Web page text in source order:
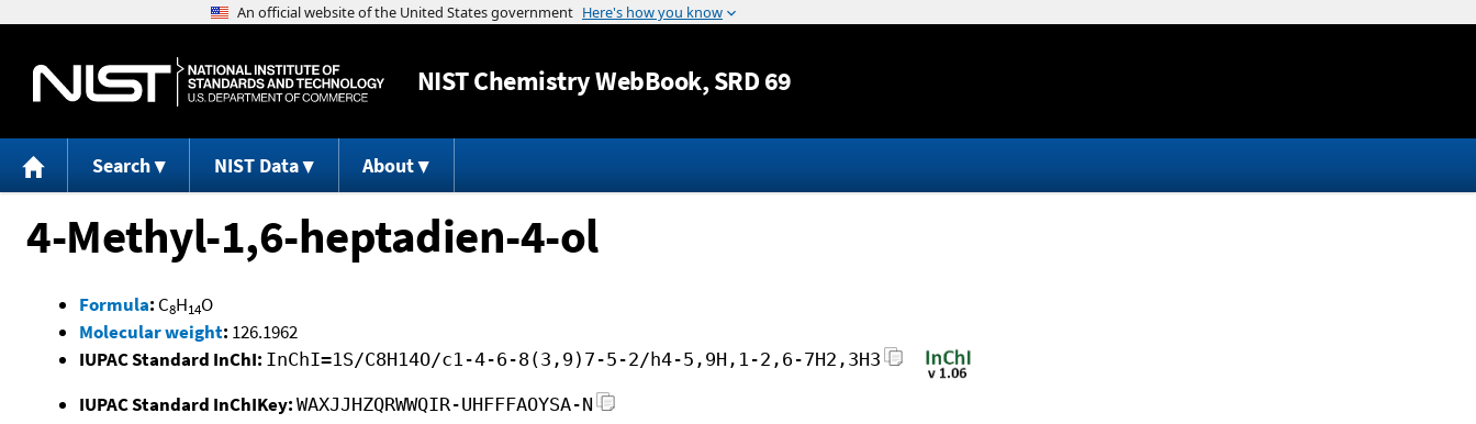
Jump to content
NISTChemistry WebBook, SRD 69
Search NIST Data About
4-Methyl-1,6-heptadien-4-ol
Formula: C8H14O
Molecular weight: 126.1962
IUPAC Standard InChI: InChI=1S/C8H14O/c1-4-6-8(3,9)7-5-2/h4-5,9H,1-2,6-7H2,3H3
IUPAC Standard InChIKey: WAXJJHZQRWWQIR-UHFFFAOYSA-N